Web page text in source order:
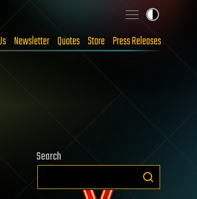
Newsletter Quotes Store Press Releases
Search